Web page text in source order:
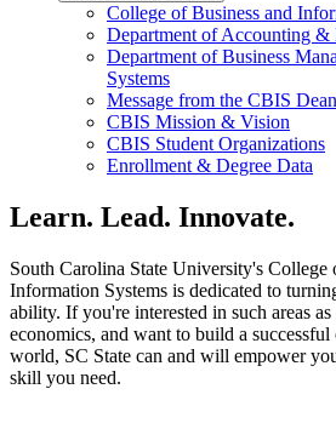
College of Business and
Department of Accounting &
Department of Business
Systems
Message from the CBIS Dean
CBIS Mission & Vision
CBIS Student Organizations
Enrollment & Degree Data
Learn. Lead. Innovate.
South Carolina State University's College
Information Systems is dedicated to
ability. If you're interested in such areas
economics, and want to build a successful
world, SC State can and will empower
skill you need.